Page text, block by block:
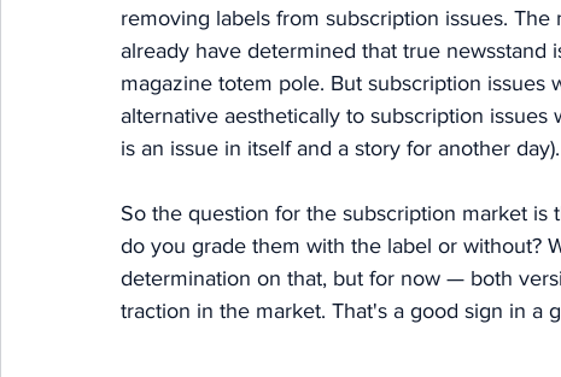
removing labels from subscription issues.
already have determined that true newsstand
magazine totem pole. But subscription issues
alternative aesthetically to subscription
is an issue in itself and a story for another day).
So the question for the subscription market is
do you grade them with the label or without?
determination on that, but for now — both
traction in the market. That's a good sign in a